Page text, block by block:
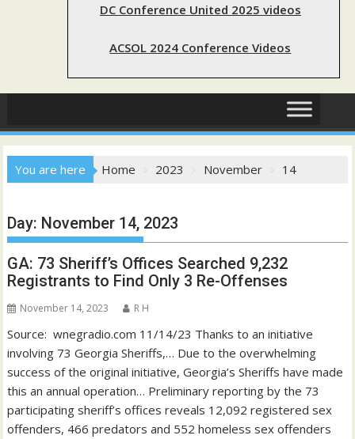
DC Conference United 2025 videos
ACSOL 2024 Conference Videos
You are here Home 2023 November 14
Day: November 14, 2023
GA: 73 Sheriff’s Offices Searched 9,232
Registrants to Find Only 3 Re-Offenses
November 14, 2023 R H
Source: wnegradio.com 11/14/23 Thanks to an initiative
involving 73 Georgia Sheriffs,… Due to the overwhelming
success of the original initiative, Georgia’s Sheriffs have made
this an annual operation… Preliminary reporting by the 73
participating sheriff’s offices reveals 12,092 registered sex
offenders, 466 predators and 552 homeless sex offenders